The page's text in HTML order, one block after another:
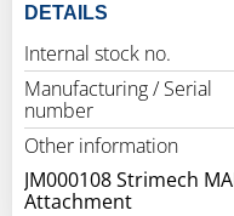
DETAILS
Internal stock no.
Manufacturing / Serial
number
Other information
JM000108 Strimech
Attachment